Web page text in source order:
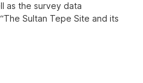
as the survey data
Sultan Tepe Site and its